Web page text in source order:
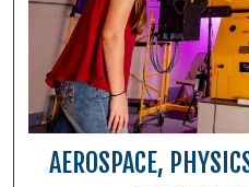
AEROSPACE,